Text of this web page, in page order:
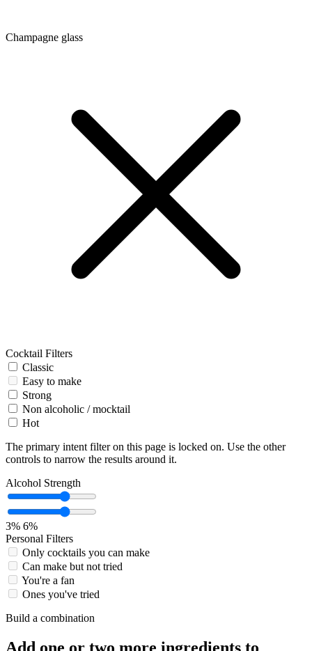
Champagne glass
Cocktail Filters
Classic
Easy to make
Strong
Non alcoholic / mocktail
Hot
The primary intent filter on this page is locked on. Use the other
controls to narrow the results around it.
Alcohol Strength
3% 6%
Personal Filters
Only cocktails you can make
Can make but not tried
You're a fan
Ones you've tried
Build a combination